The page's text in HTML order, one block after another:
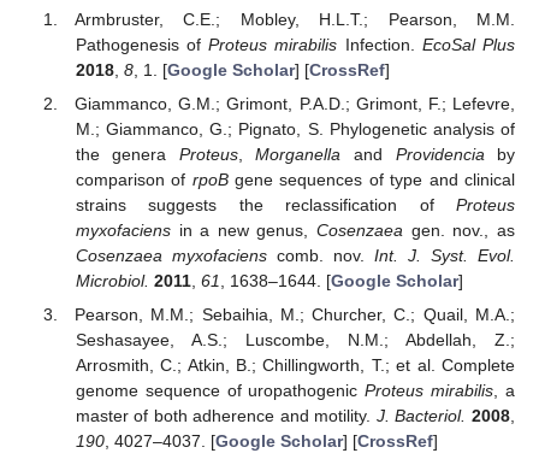
Armbruster, C.E.; Mobley, H.L.T.; Pearson, M.M.
Pathogenesis ofProteus mirabilis Infection. EcoSal Plus
2018, 8, 1. [Google Scholar] [CrossRef]
Giammanco, G.M.; Grimont, P.A.D.; Grimont, F.; Lefevre,
M.; Giammanco, G.; Pignato, S. Phylogenetic analysis of
the genera Proteus,Morganella and Providenciaby
comparison of rpoBgene sequences of type and clinical
strains suggests the reclassification of Proteus
myxofaciensin a new genus,Cosenzaea gen. nov., as
Cosenzaea myxofacienscomb. nov. Int. J. Syst. Evol.
Microbiol. 2011, 61, 1638–1644. [Google Scholar]
Pearson, M.M.; Sebaihia, M.; Churcher, C.; Quail, M.A.;
Seshasayee, A.S.; Luscombe, N.M.; Abdellah, Z.;
Arrosmith, C.; Atkin, B.; Chillingworth, T.; et al. Complete
genome sequence of uropathogenicProteus mirabilis, a
master of both adherence and motility. J. Bacteriol. 2008,
190, 4027–4037. [Google Scholar] [CrossRef]